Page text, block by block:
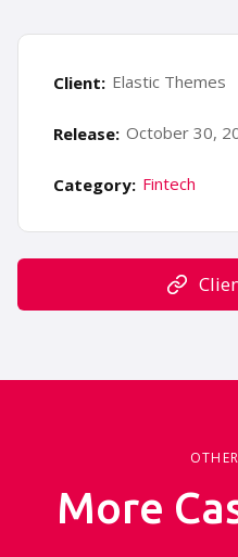
Client: Elastic Themes
Release: October 30,
Category: Fintech
More